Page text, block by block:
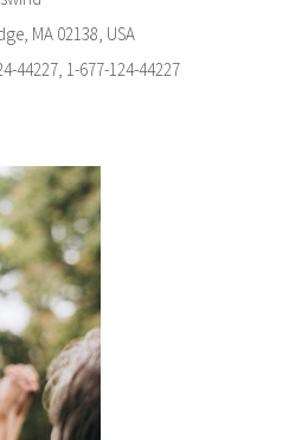
MA 02138, USA
44227, 1-677-124-44227